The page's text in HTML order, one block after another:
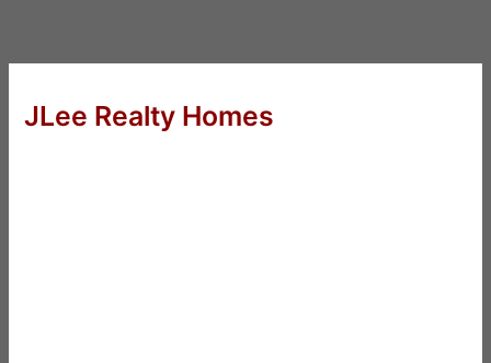
JLee Realty Homes